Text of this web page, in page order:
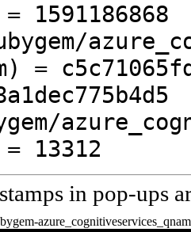
= 1591186868
=
13312
in pop-ups